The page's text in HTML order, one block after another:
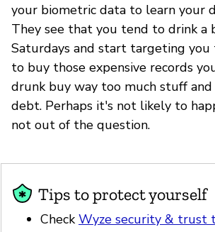
your biometric data to learn your
They see that you tend to drink a
Saturdays and start targeting you
to buy those expensive records
drunk buy way too much stuff
debt. Perhaps it's not likely to
not out of the question.
Tips to protect yourself
CheckWyze security & trust